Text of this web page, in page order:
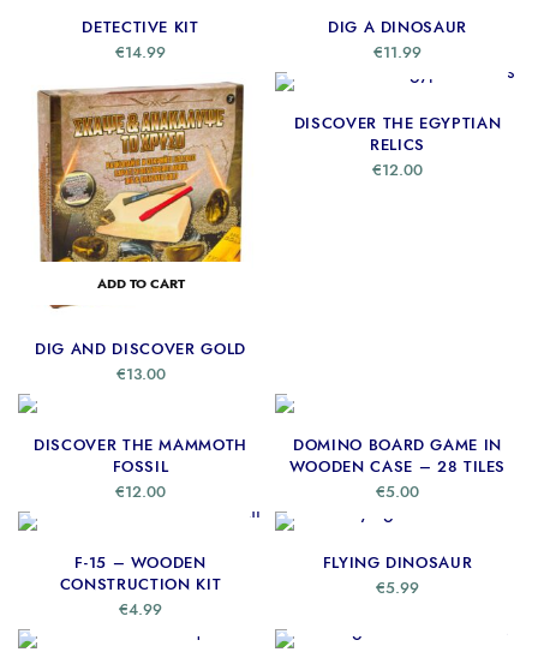
DETECTIVE KIT
€14.99
DIG A DINOSAUR
€11.99
ADD TO CART
DIG AND DISCOVER GOLD
€13.00
ADD TO CART
DISCOVER THE EGYPTIAN
RELICS
€12.00
ADD TO CART
DISCOVER THE MAMMOTH
FOSSIL
€12.00
DOMINO BOARD GAME IN
WOODEN CASE – 28 TILES
€5.00
ADD TO CART
F-15 – WOODEN
CONSTRUCTION KIT
€4.99
ADD TO CART
FLYING DINOSAUR
€5.99
ADD TO CART